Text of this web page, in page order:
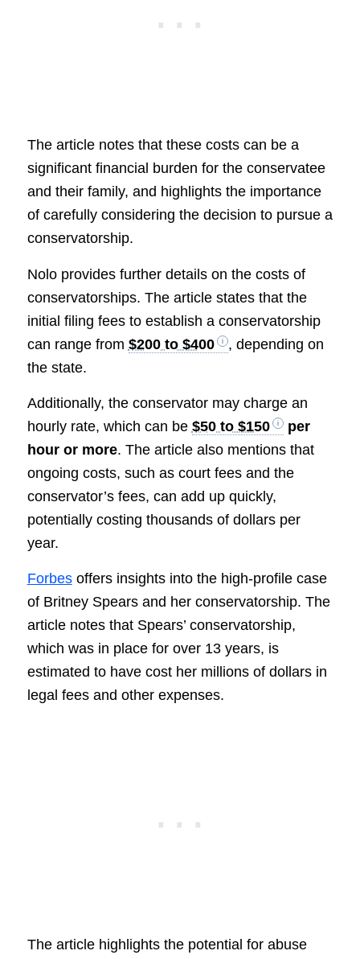
The article notes that these costs can be a
significant financial burden for the conservatee
and their family, and highlights the importance
of carefully considering the decision to pursue a
conservatorship.
Nolo provides further details on the costs of
conservatorships. The article states that the
initial filing fees to establish a conservatorship
can range from $200 to $400
, depending on
the state.
Additionally, the conservator may charge an
hourly rate, which can be $50 to $150
per
hour or more. The article also mentions that
ongoing costs, such as court fees and the
conservator’s fees, can add up quickly,
potentially costing thousands of dollars per
year.
Forbesoffers insights into the high-profile case
of Britney Spears and her conservatorship. The
article notes that Spears’ conservatorship,
which was in place for over 13 years, is
estimated to have cost her millions of dollars in
legal fees and other expenses.
The article highlights the potential for abuse